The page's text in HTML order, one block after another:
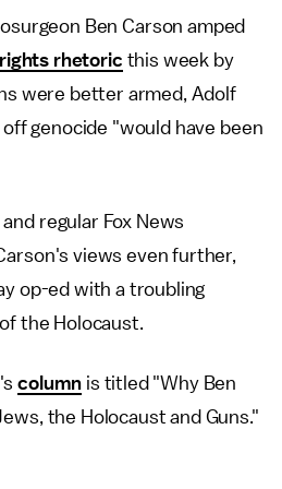
Ben Carson amped
rhetoric this week by
were better armed, Adolf
genocide "would have been
regular Fox News
views even further,
op-ed with a troubling
the Holocaust.
column is titled "Why Ben
the Holocaust and Guns."